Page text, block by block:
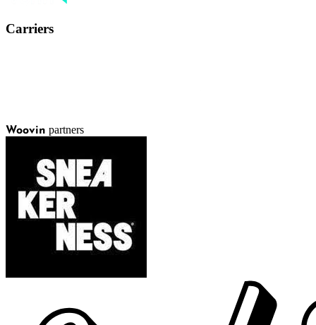
Carriers
Woovin partners